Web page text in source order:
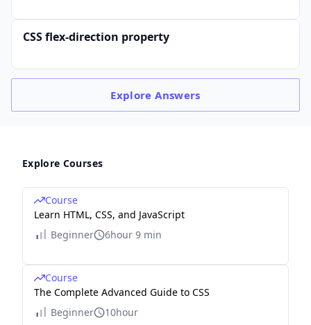
CSS flex-direction property
ExploreAnswers
Explore Courses
Course
Learn HTML, CSS, and JavaScript
Beginner
6hour 9 min
Course
The Complete Advanced Guide to CSS
Beginner
10hour